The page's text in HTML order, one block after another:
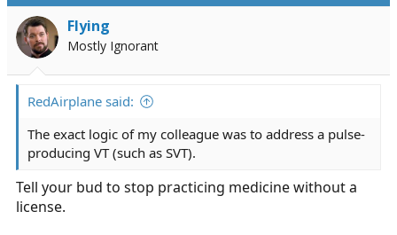
Flying
Mostly Ignorant
RedAirplane said:
The exact logic of my colleague was to address a pulse-
producing VT (such as SVT).
Tell your bud to stop practicing medicine without a
license.